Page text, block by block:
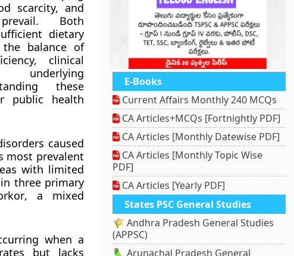
scarcity, and
Both
dietary
balance of
clinical
these
public health
caused
most prevalent
with limited
three primary
, a mixed
when a
but lacks
E-Books
Current Affairs Monthly 240 MCQs
CA Articles+MCQs [Fortnightly PDF]
CA Articles [Monthly Datewise PDF]
CA Articles [Monthly Topic Wise
PDF]
CA Articles [Yearly PDF]
States PSC General Studies
🌾 Andhra Pradesh General Studies
(APPSC)
🦜 Arunachal Pradesh General